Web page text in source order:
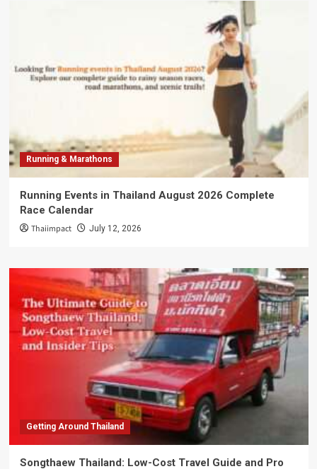
Running & Marathons
Running Events in Thailand August 2026 Complete
Race Calendar
Thaiimpact July 12, 2026
Getting Around Thailand
Songthaew Thailand: Low-Cost Travel Guide and Pro